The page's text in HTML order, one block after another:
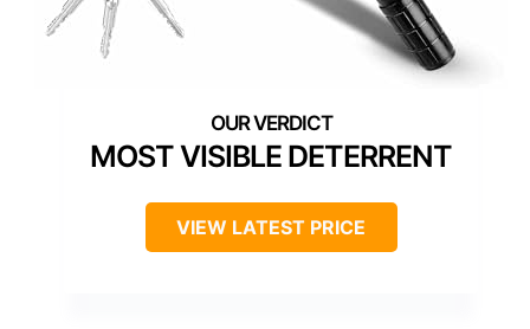
MOST VISIBLE DETERRENT
VIEW LATEST PRICE